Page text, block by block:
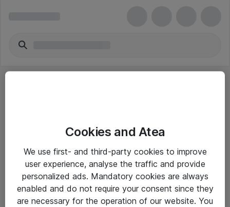
Yleiset ohjeet
Takuu- ja huolto-ohjeet
Yleiset toimitusehdot
Cookies and Atea
We use first- and third-party cookies to improve
user experience, analyse the traffic and provide
personalized ads. Mandatory cookies are always
enabled and do not require your consent since they
are necessary for the operation of our website. You